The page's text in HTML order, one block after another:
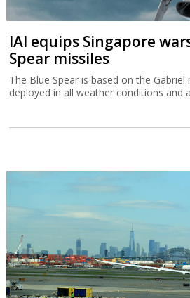
IAI equips Singapore
Spear missiles
The Blue Spear is based on the Gabriel
deployed in all weather conditions and